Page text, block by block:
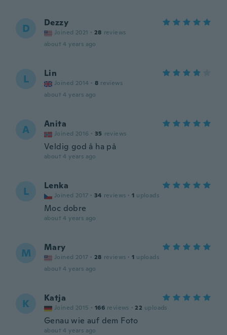
D Dezzy
Joined 2021 · 28 reviews
about 4 years ago
L Lin
Joined 2014 · 8 reviews
about 4 years ago
A Anita
Joined 2016 · 35 reviews
Veldig god å ha på
about 4 years ago
L Lenka
Joined 2017 · 34 reviews · 1 uploads
Moc dobre
about 4 years ago
M Mary
Joined 2017 · 28 reviews · 1 uploads
about 4 years ago
K Katja
Joined 2015 · 166 reviews · 22 uploads
Genau wie auf dem Foto
about 4 years ago